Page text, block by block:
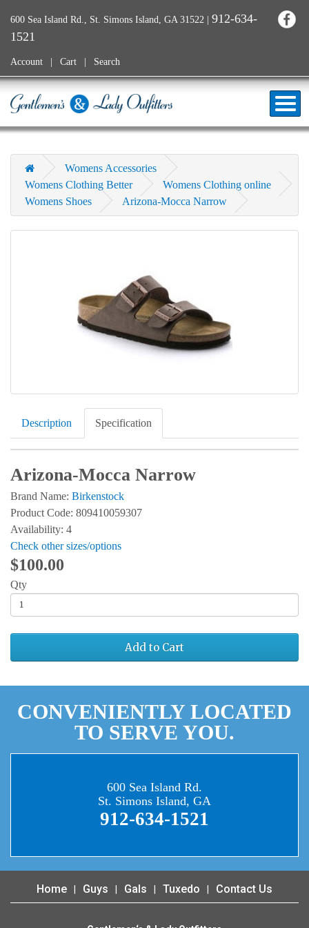
600 Sea Island Rd., St. Simons Island, GA 31522 | 912-634-
1521
Account Cart Search
Womens Accessories
Womens Clothing Better
Womens Clothing online
Womens Shoes
Arizona-Mocca Narrow
Description Specification
Arizona-Mocca Narrow
Brand Name: Birkenstock
Product Code: 809410059307
Availability: 4
Check other sizes/options
$100.00
Qty
Add to Cart
CONVENIENTLY LOCATED
TO SERVE YOU.
600 Sea Island Rd.
St. Simons Island, GA
912-634-1521
Home Guys Gals Tuxedo Contact Us